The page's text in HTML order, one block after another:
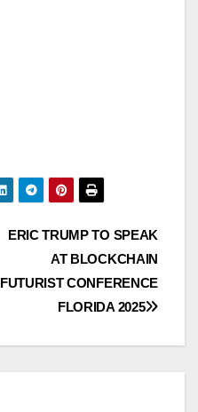
ERIC TRUMP TO SPEAK
AT BLOCKCHAIN
FUTURIST CONFERENCE
FLORIDA 2025